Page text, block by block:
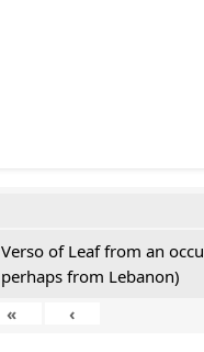
Verso of Leaf from an
perhaps from Lebanon)
«
‹